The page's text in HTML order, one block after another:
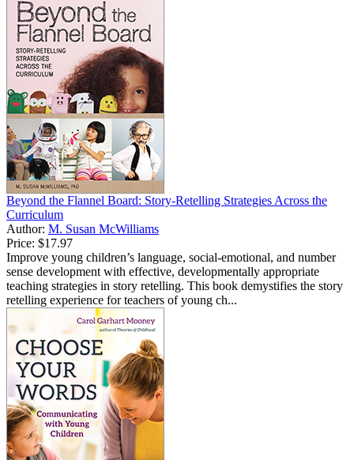
Beyond the Flannel Board: Story-Retelling Strategies Across the
Curriculum
Author: M. Susan McWilliams
Price: $17.97
Improve young children’s language, social-emotional, and number
sense development with effective, developmentally appropriate
teaching strategies in story retelling. This book demystifies the story
retelling experience for teachers of young ch...